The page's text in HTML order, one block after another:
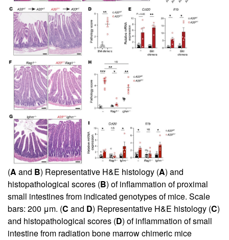
(A and B) Representative H&E histology (A) and
histopathological scores (B) of inflammation of proximal
small intestines from indicated genotypes of mice. Scale
bars: 200 μm. (C and D) Representative H&E histology (C)
and histopathological scores (D) of inflammation of small
intestine from radiation bone marrow chimeric mice